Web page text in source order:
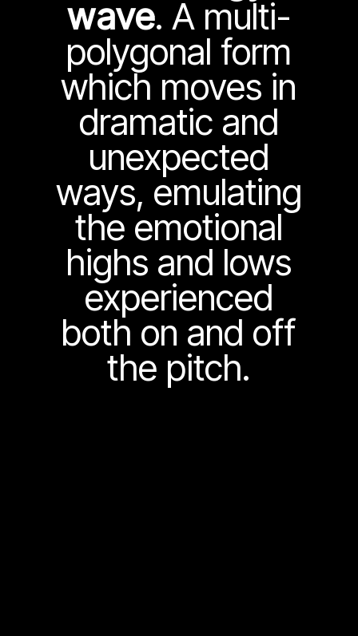
wave. A multi-
polygonal form
which moves in
dramatic and
unexpected
ways, emulating
the emotional
highs and lows
experienced
both on and off
the pitch.